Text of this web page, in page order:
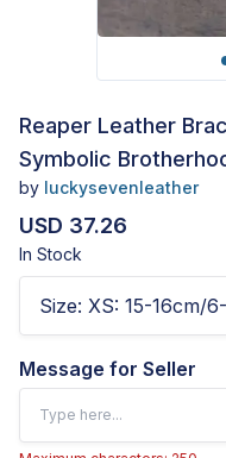
Reaper Leather
Symbolic
by luckysevenleather
USD 37.26
In Stock
Size: XS: 15-16cm/
Message for Seller